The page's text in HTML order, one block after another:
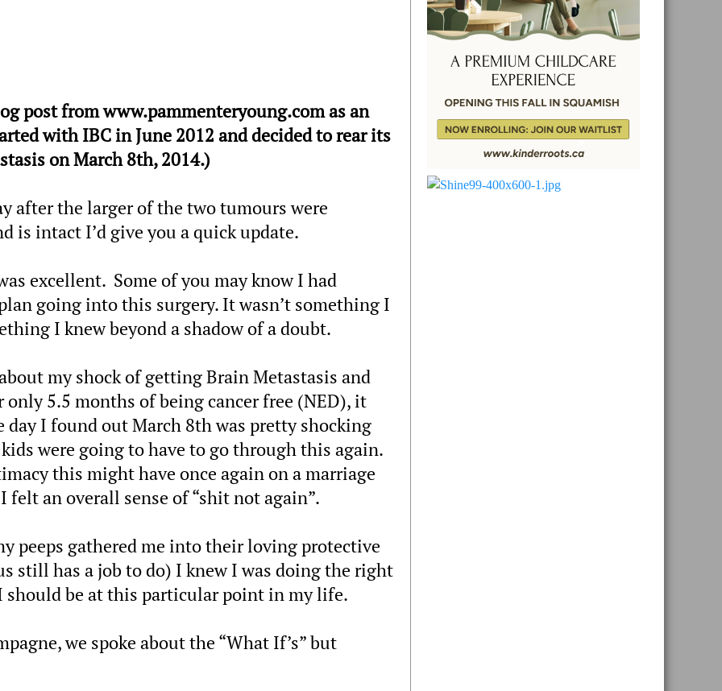
post from www.pammenteryoung.com as an
with IBC in June 2012 and decided to rear its
on March 8th, 2014.)
after the larger of the two tumours were
is intact I’d give you a quick update.
excellent. Some of you may know I had
going into this surgery. It wasn’t something I
I knew beyond a shadow of a doubt.
my shock of getting Brain Metastasis and
5.5 months of being cancer free (NED), it
day I found out March 8th was pretty shocking
were going to have to go through this again.
this might have once again on a marriage
an overall sense of “shit not again”.
peeps gathered me into their loving protective
still has a job to do) I knew I was doing the right
should be at this particular point in my life.
we spoke about the “What If’s” but